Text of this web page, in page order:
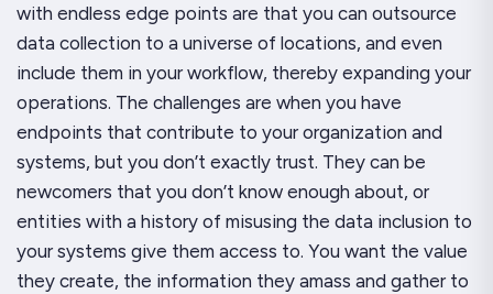
with endless edge points are that you can outsource
data collection to a universe of locations, and even
include them in your workflow, thereby expanding your
operations. The challenges are when you have
endpoints that contribute to your organization and
systems, but you don’t exactly trust. They can be
newcomers that you don’t know enough about, or
entities with a history of misusing the data inclusion to
your systems give them access to. You want the value
they create, the information they amass and gather to